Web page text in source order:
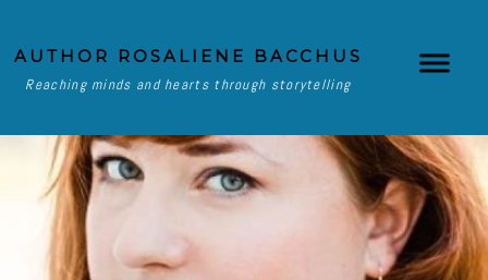
AUTHOR ROSALIENE BACCHUS
Reaching minds and hearts through storytelling